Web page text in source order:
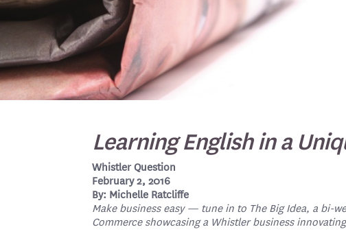
Learning English in a
Whistler Question
February 2, 2016
By: Michelle Ratcliffe
Make business easy — tune in to The Big Idea, a bi-
Commerce showcasing a Whistler business